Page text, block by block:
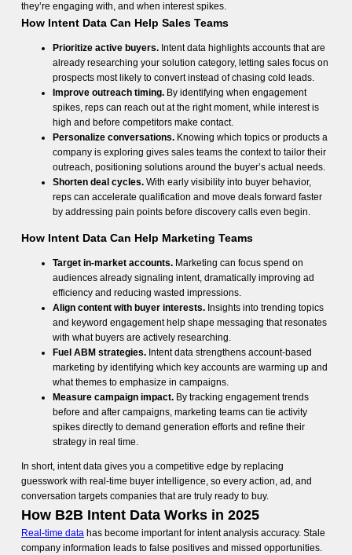
they’re engaging with, and when interest spikes.
How Intent Data Can Help Sales Teams
Prioritize active buyers.Intent data highlights accounts that are
already researching your solution category, letting sales focus on
prospects most likely to convert instead of chasing cold leads.
Improve outreach timing.By identifying when engagement
spikes, reps can reach out at the right moment, while interest is
high and before competitors make contact.
Personalize conversations.Knowing which topics or products a
company is exploring gives sales teams the context to tailor their
outreach, positioning solutions around the buyer’s actual needs.
Shorten deal cycles.With early visibility into buyer behavior,
reps can accelerate qualification and move deals forward faster
by addressing pain points before discovery calls even begin.
How Intent Data Can Help Marketing Teams
Target in-market accounts.Marketing can focus spend on
audiences already signaling intent, dramatically improving ad
efficiency and reducing wasted impressions.
Align content with buyer interests.Insights into trending topics
and keyword engagement help shape messaging that resonates
with what buyers are actively researching.
Fuel ABM strategies.Intent data strengthens account-based
marketing by identifying which key accounts are warming up and
what themes to emphasize in campaigns.
Measure campaign impact.By tracking engagement trends
before and after campaigns, marketing teams can tie activity
spikes directly to demand generation efforts and refine their
strategy in real time.
In short, intent data gives you a competitive edge by replacing
guesswork with real-time buyer intelligence, so every action, ad, and
conversation targets companies that are truly ready to buy.
How B2B Intent Data Works in 2025
Real-time datahas become important for intent analysis accuracy. Stale
company information leads to false positives and missed opportunities.